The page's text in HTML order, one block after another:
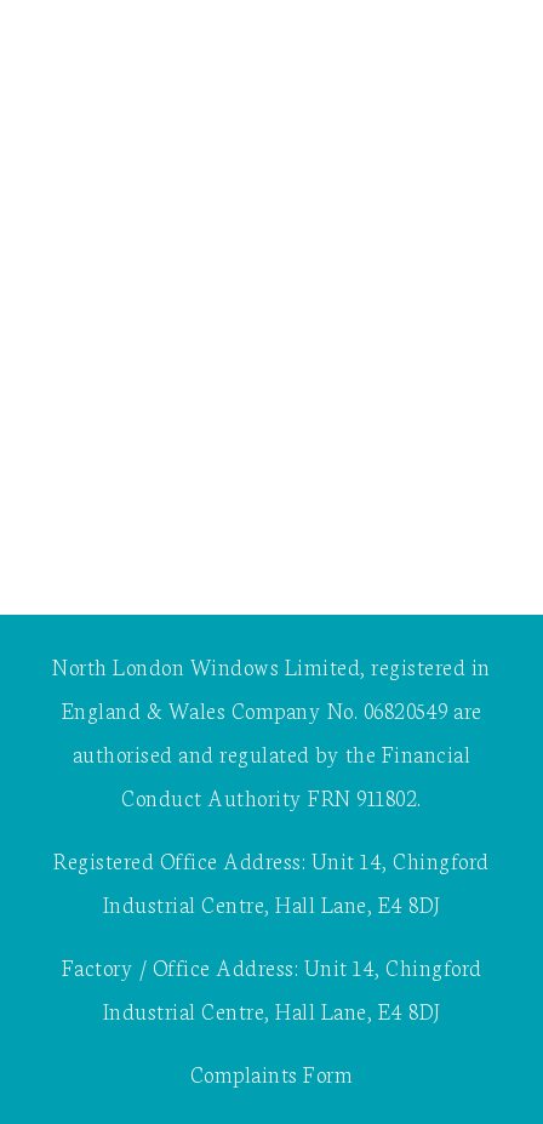
North London Windows Limited, registered in
England & Wales Company No. 06820549 are
authorised and regulated by the Financial
Conduct Authority FRN 911802.
Registered Office Address: Unit 14, Chingford
Industrial Centre, Hall Lane, E4 8DJ
Factory / Office Address: Unit 14, Chingford
Industrial Centre, Hall Lane, E4 8DJ
Complaints Form